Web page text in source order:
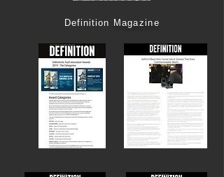
Definition Magazine